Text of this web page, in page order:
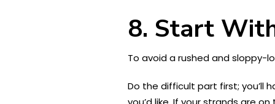
8. Start
To avoid a rushed and sloppy-
Do the difficult part first; you’ll